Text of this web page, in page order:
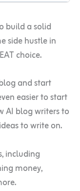
build a solid
side hustle in
choice.
and start
easier to start
AI blog writers to
to write on.
including
money,